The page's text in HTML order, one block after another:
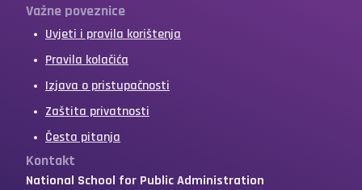
Važne poveznice
Uvjeti i pravila korištenja
Pravila kolačića
Izjava o pristupačnosti
Zaštita privatnosti
Česta pitanja
Kontakt
National School for Public Administration